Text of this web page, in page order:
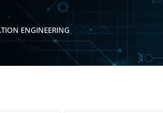
ENGINEERING